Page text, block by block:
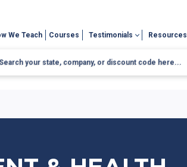
We Teach Courses Testimonials Resources